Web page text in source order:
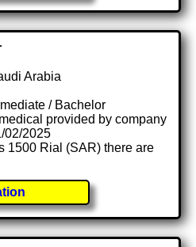
Arabia
/ Bachelor
provided by company
02/2025
1500 Rial (SAR) there are